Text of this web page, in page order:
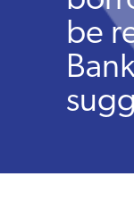
About us
Our team
be